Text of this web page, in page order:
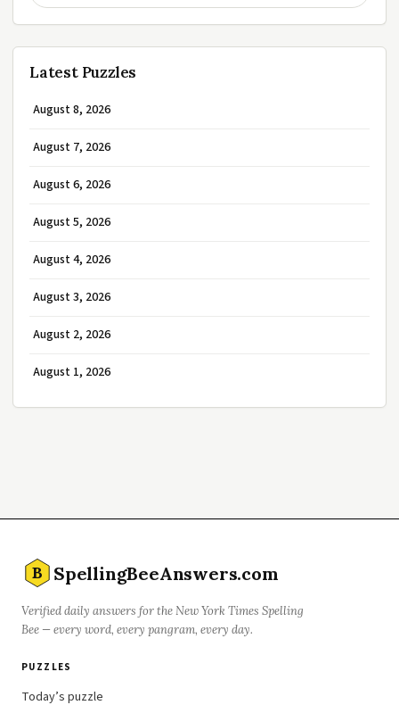
Latest Puzzles
August 8, 2026
August 7, 2026
August 6, 2026
August 5, 2026
August 4, 2026
August 3, 2026
August 2, 2026
August 1, 2026
B SpellingBeeAnswers.com
Verified daily answers for the New York Times Spelling
Bee — every word, every pangram, every day.
PUZZLES
Today’s puzzle